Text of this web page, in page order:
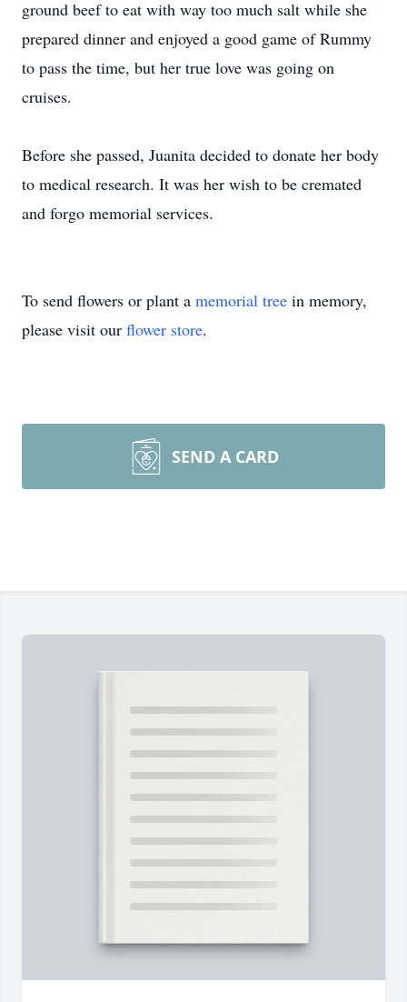
ground beef to eat with way too much salt while she
prepared dinner and enjoyed a good game of Rummy
to pass the time, but her true love was going on
cruises.
Before she passed, Juanita decided to donate her body
to medical research. It was her wish to be cremated
and forgo memorial services.
To send flowers or plant a memorial tree in memory,
please visit our flower store.
SEND A CARD